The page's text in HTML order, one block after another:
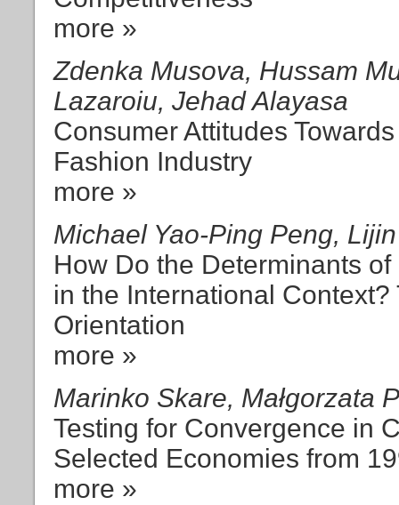
more »
Zdenka Musova, Hussam
Lazaroiu, Jehad Alayasa
Consumer Attitudes
Fashion Industry
more »
Michael Yao-Ping Peng,
How Do the Determinants
in the International
Orientation
more »
Marinko Skare, Małgorzata
Testing for Convergence in
Selected Economies from
more »